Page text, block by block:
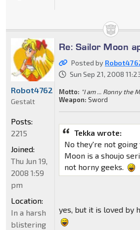
Re: Sailor Moon
Posted by
Sun Sep 21, 2008
Motto: "I am ... Ronny the
Weapon: Sword
Tekka wrote:
No they're not
Moon is a shoujo
not horny geeks.
yes, but it is loved by
Robot4762
Gestalt
Posts:
2215
Joined:
Thu Jun 19,
2008 1:59
pm
Location:
In a harsh
blistering